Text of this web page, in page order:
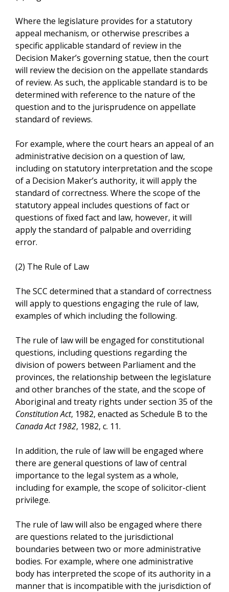
Where the legislature provides for a statutory
appeal mechanism, or otherwise prescribes a
specific applicable standard of review in the
Decision Maker’s governing statue, then the court
will review the decision on the appellate standards
of review. As such, the applicable standard is to be
determined with reference to the nature of the
question and to the jurisprudence on appellate
standard of reviews.
For example, where the court hears an appeal of an
administrative decision on a question of law,
including on statutory interpretation and the scope
of a Decision Maker’s authority, it will apply the
standard of correctness. Where the scope of the
statutory appeal includes questions of fact or
questions of fixed fact and law, however, it will
apply the standard of palpable and overriding
error.
(2) The Rule of Law
The SCC determined that a standard of correctness
will apply to questions engaging the rule of law,
examples of which including the following.
The rule of law will be engaged for constitutional
questions, including questions regarding the
division of powers between Parliament and the
provinces, the relationship between the legislature
and other branches of the state, and the scope of
Aboriginal and treaty rights under section 35 of the
Constitution Act, 1982, enacted as Schedule B to the
Canada Act 1982, 1982, c. 11.
In addition, the rule of law will be engaged where
there are general questions of law of central
importance to the legal system as a whole,
including for example, the scope of solicitor-client
privilege.
The rule of law will also be engaged where there
are questions related to the jurisdictional
boundaries between two or more administrative
bodies. For example, where one administrative
body has interpreted the scope of its authority in a
manner that is incompatible with the jurisdiction of